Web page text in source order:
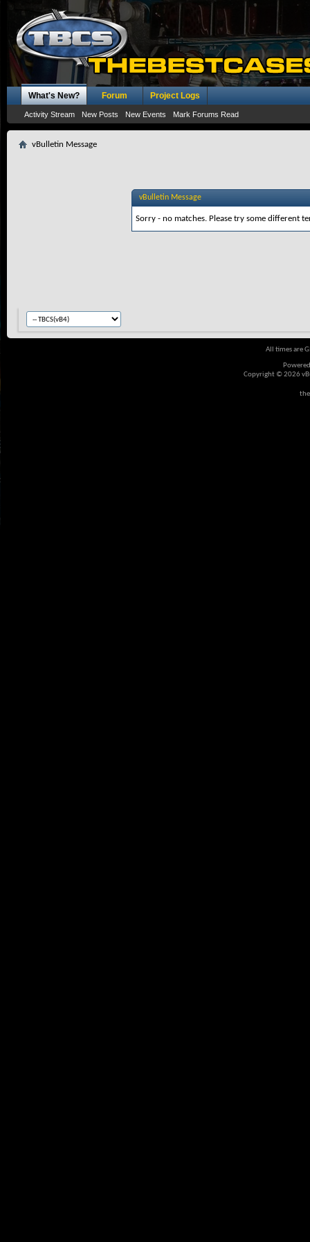
What's New?
Activity Stream New Posts New Events Mark Forums Read
Forum Project Logs
vBulletin Message
vBulletin Message
Sorry - no matches. Please try some different
All times are
Copyright © 2026